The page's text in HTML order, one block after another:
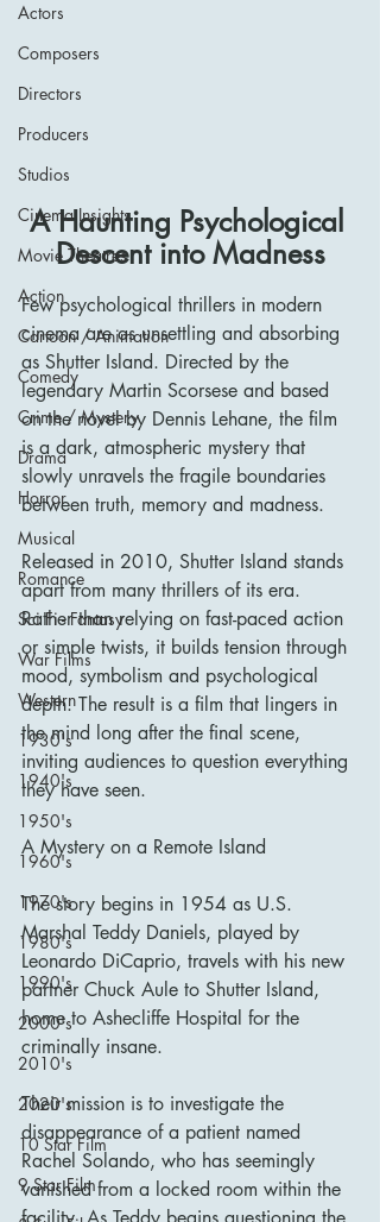
Actors
Composers
Directors
Producers
Studios
Cinema Insights
Movie Theatres
Action
Cartoon / Animation
Comedy
Crime / Mystery
Drama
Horror
Musical
Romance
Sci Fi - Fantasy
War Films
Western
1930's
1940's
1950's
1960's
1970's
1980's
1990's
2000's
2010's
2020's
10 Star Film
9 Star Film
A Haunting Psychological
Descent into Madness
Few psychological thrillers in modern
cinema are as unsettling and absorbing
as Shutter Island. Directed by the
legendary Martin Scorsese and based
on the novel by Dennis Lehane, the film
is a dark, atmospheric mystery that
slowly unravels the fragile boundaries
between truth, memory and madness.
Released in 2010, Shutter Island stands
apart from many thrillers of its era.
Rather than relying on fast-paced action
or simple twists, it builds tension through
mood, symbolism and psychological
depth. The result is a film that lingers in
the mind long after the final scene,
inviting audiences to question everything
they have seen.
A Mystery on a Remote Island
The story begins in 1954 as U.S.
Marshal Teddy Daniels, played by
Leonardo DiCaprio, travels with his new
partner Chuck Aule to Shutter Island,
home to Ashecliffe Hospital for the
criminally insane.
Their mission is to investigate the
disappearance of a patient named
Rachel Solando, who has seemingly
vanished from a locked room within the